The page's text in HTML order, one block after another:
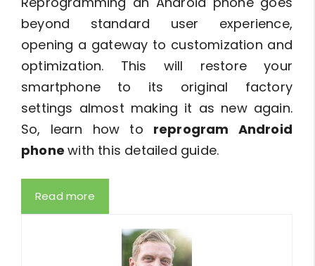
beyond standard user experience,
opening a gateway to customization and
optimization. This will restore your
smartphone to its original factory
settings almost making it as new again.
So, learn how to reprogram Android
phonewith this detailed guide.
Read more